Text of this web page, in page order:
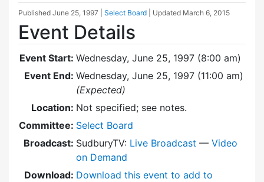
Published June 25, 1997 Select Board | Updated March 6, 2015
Event Details
Event Start: Wednesday, June 25, 1997 (8:00 am)
Event End: Wednesday, June 25, 1997 (11:00 am)
(Expected)
Location: Not specified; see notes.
Committee: Select Board
Broadcast: SudburyTV: Live Broadcast — Video
on Demand
Download: Download this event to add to